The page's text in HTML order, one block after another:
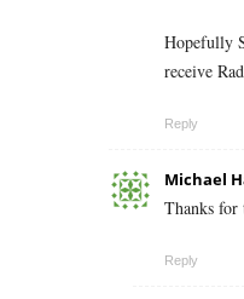
Hopefully
receive
Reply
Michael
Thanks
Reply